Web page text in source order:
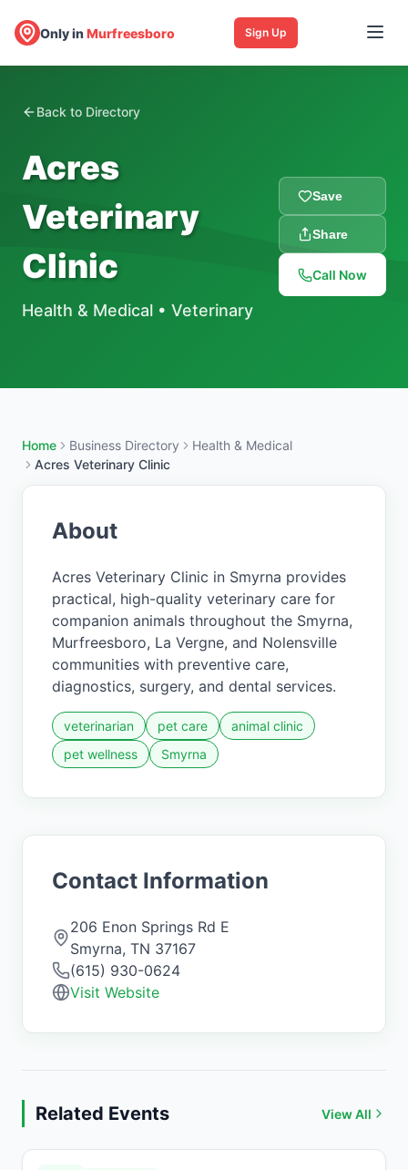
Only inMurfreesboro Sign Up
Back to Directory
Acres
Veterinary
Clinic
Health & Medical • Veterinary
Save
Share
Call Now
Home Business Directory
Health & Medical
Acres Veterinary Clinic
About
Acres Veterinary Clinic in Smyrna provides
practical, high-quality veterinary care for
companion animals throughout the Smyrna,
Murfreesboro, La Vergne, and Nolensville
communities with preventive care,
diagnostics, surgery, and dental services.
veterinarian pet care
animal clinic
pet wellness
Smyrna
Contact Information
206 Enon Springs Rd E
Smyrna, TN 37167
(615) 930-0624
Visit Website
Related Events View All